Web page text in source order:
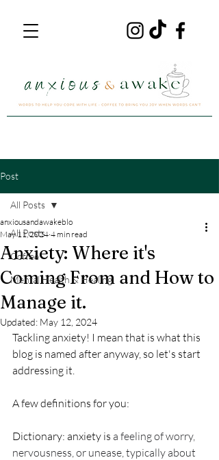
Post
All Posts
Coffee
Mental Health & Healing
All Posts
Anxiety: Where it's
Coming From and How to
Manage it.
anxiousandawakeblo
May 11, 2024 4 min read
Updated: May 12, 2024
Tackling anxiety! I mean that is what this
blog is named after anyway, so let's start
addressing it.
A few definitions for you:
Dictionary: anxiety is a feeling of worry,
nervousness, or unease, typically about